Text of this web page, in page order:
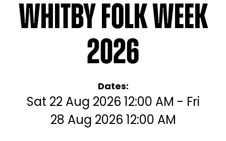
Whitby Folk Week
2026
Dates:
Sat 22 Aug 2026 12:00 AM - Fri
28 Aug 2026 12:00 AM